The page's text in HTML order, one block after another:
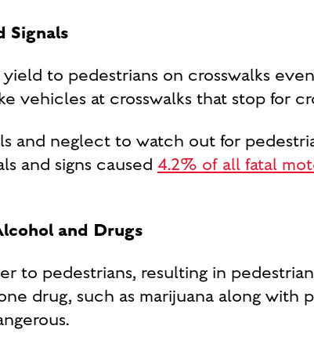
Signals
to pedestrians on crosswalks
vehicles at crosswalks that stop for
and neglect to watch out for
and signs caused 4.2% of all fatal
and Drugs
to pedestrians, resulting in
drug, such as marijuana along with